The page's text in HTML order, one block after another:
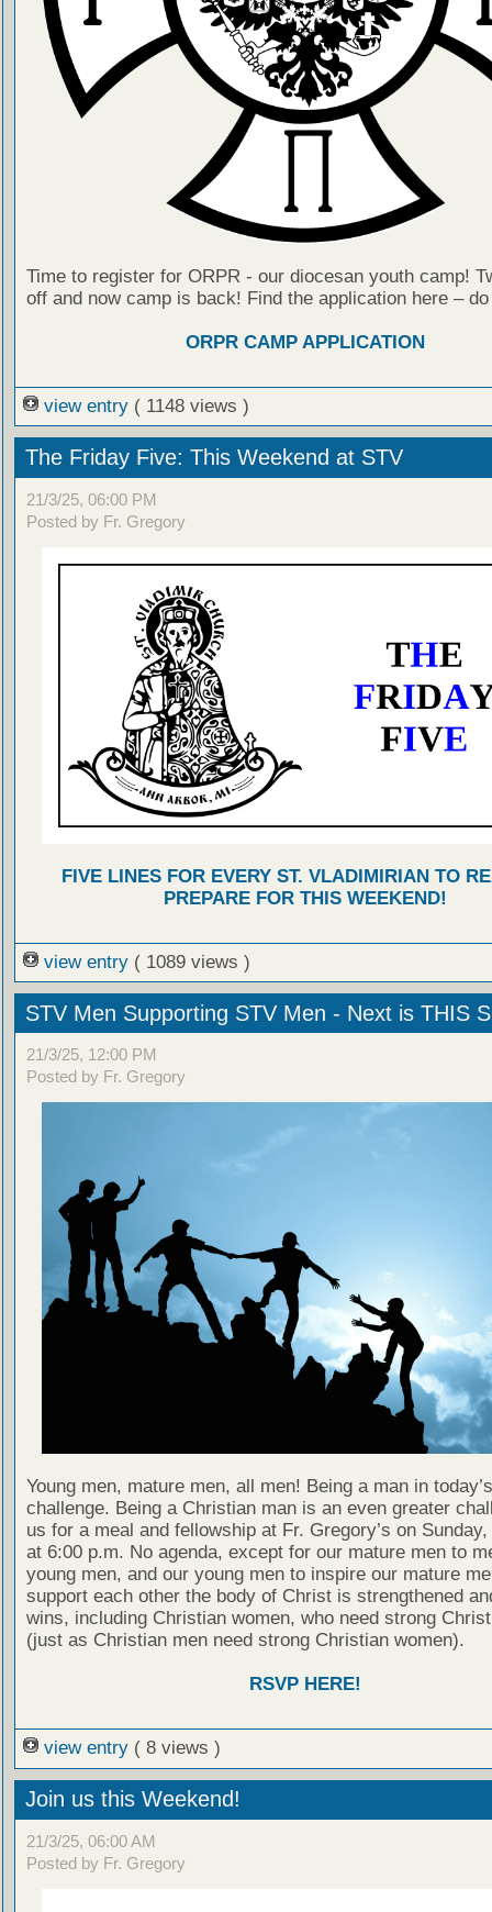
Time to register for ORPR - our diocesan youth camp!
off and now camp is back! Find the application here –
ORPR CAMP APPLICATION
view entry ( 1148 views )
The Friday Five: This Weekend at STV
21/3/25, 06:00 PM
Posted by Fr. Gregory
FIVE LINES FOR EVERY ST. VLADIMIRIAN TO
PREPARE FOR THIS WEEKEND!
view entry ( 1089 views )
STV Men Supporting STV Men - Next is THIS
21/3/25, 12:00 PM
Posted by Fr. Gregory
Young men, mature men, all men! Being a man in
challenge. Being a Christian man is an even greater
us for a meal and fellowship at Fr. Gregory’s on
at 6:00 p.m. No agenda, except for our mature men to
young men, and our young men to inspire our mature
support each other the body of Christ is strengthened
wins, including Christian women, who need strong
(just as Christian men need strong Christian women).
RSVP HERE!
view entry ( 8 views )
Join us this Weekend!
21/3/25, 06:00 AM
Posted by Fr. Gregory